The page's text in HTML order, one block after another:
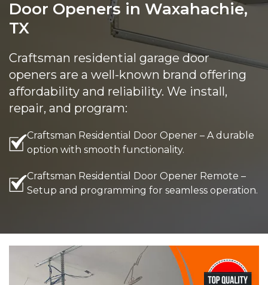
Door Openers in Waxahachie,
TX
Craftsman residential garage door
openers are a well-known brand offering
affordability and reliability. We install,
repair, and program:
Craftsman Residential Door Opener – A durable
option with smooth functionality.
Craftsman Residential Door Opener Remote –
Setup and programming for seamless operation.